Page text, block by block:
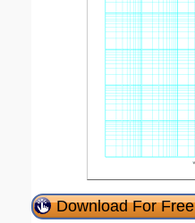
Download For